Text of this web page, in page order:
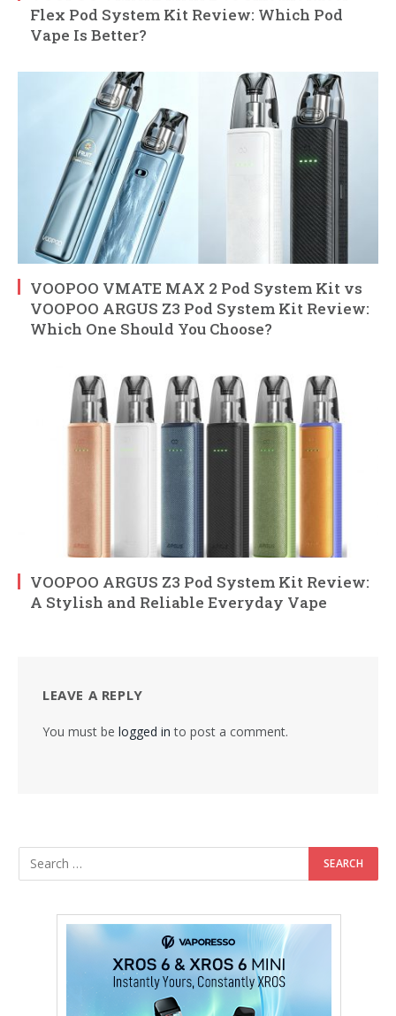
Flex Pod System Kit Review: Which Pod
Vape Is Better?
VOOPOO VMATE MAX 2 Pod System Kit vs
VOOPOO ARGUS Z3 Pod System Kit Review:
Which One Should You Choose?
VOOPOO ARGUS Z3 Pod System Kit Review:
A Stylish and Reliable Everyday Vape
LEAVE A REPLY
You must be logged in to post a comment.